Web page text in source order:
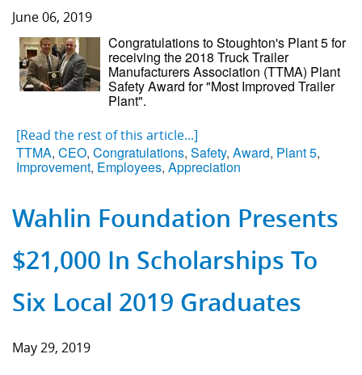
Component Fabrication Solutions
June 06, 2019
Congratulations to Stoughton's Plant 5 for
receiving the 2018 Truck Trailer
Manufacturers Association (TTMA) Plant
Safety Award for "Most Improved Trailer
Plant".
[Read the rest of this article...]
TTMA, CEO, Congratulations, Safety, Award, Plant 5,
Improvement, Employees, Appreciation
Wahlin Foundation Presents
$21,000 In Scholarships To
Six Local 2019 Graduates
May 29, 2019